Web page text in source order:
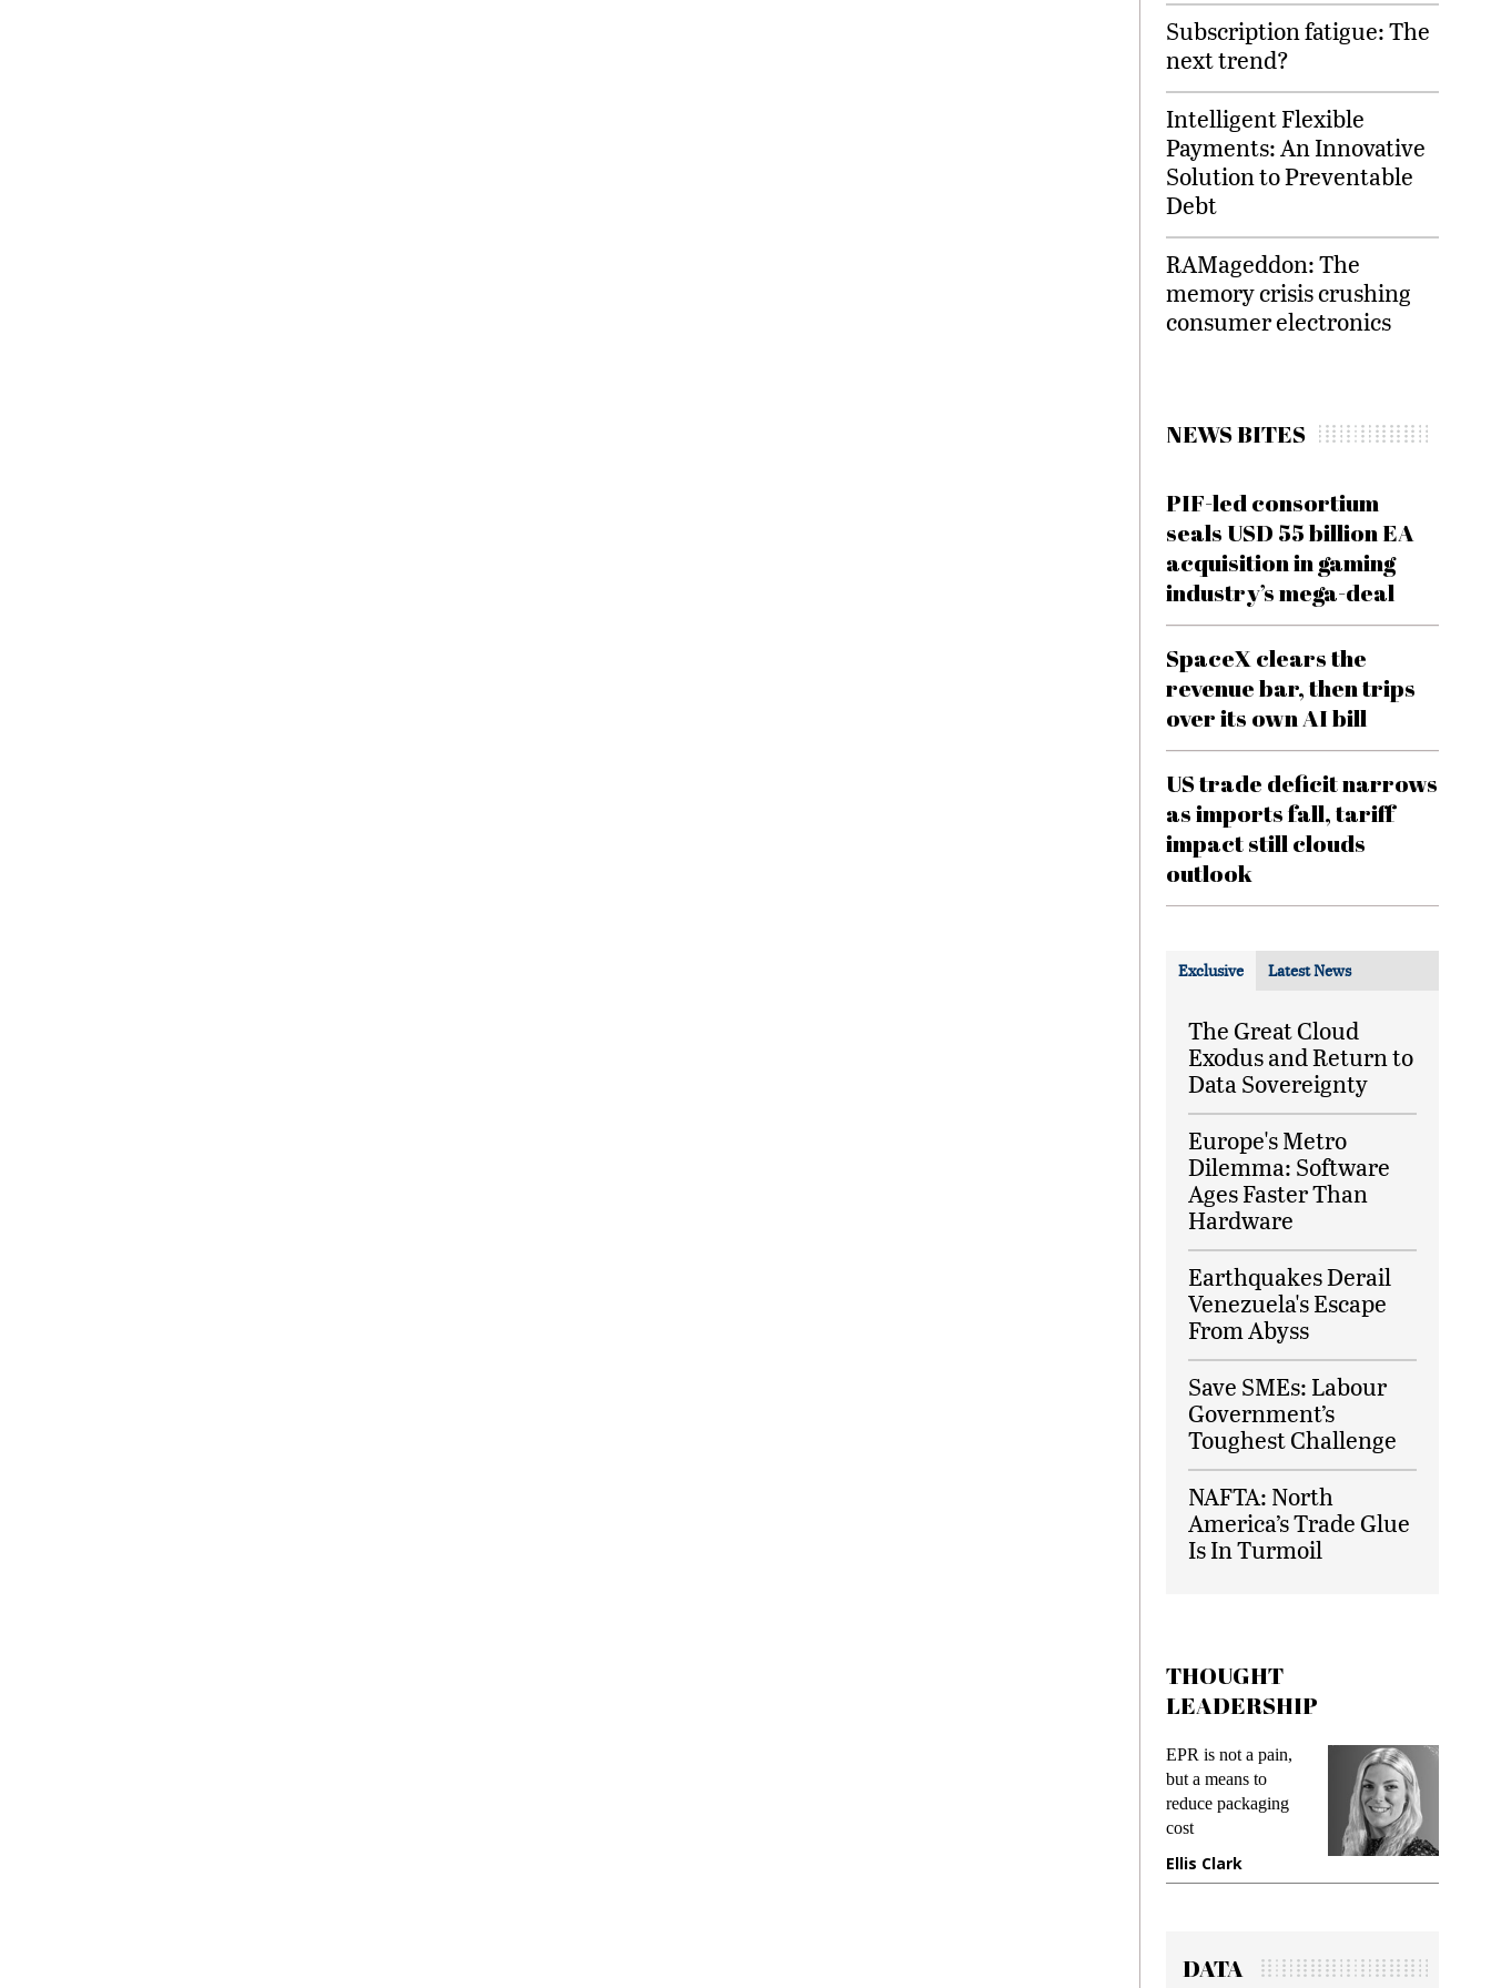
Subscription fatigue: The
next trend?
Intelligent Flexible
Payments: An Innovative
Solution to Preventable
Debt
RAMageddon: The
memory crisis crushing
consumer electronics
NEWS BITES
PIF-led consortium
seals USD 55 billion EA
acquisition in gaming
industry’s mega-deal
SpaceX clears the
revenue bar, then trips
over its own AI bill
US trade deficit narrows
as imports fall, tariff
impact still clouds
outlook
Exclusive Latest News
The Great Cloud
Exodus and Return to
Data Sovereignty
Europe's Metro
Dilemma: Software
Ages Faster Than
Hardware
Earthquakes Derail
Venezuela's Escape
From Abyss
Save SMEs: Labour
Government’s
Toughest Challenge
NAFTA: North
America’s Trade Glue
Is In Turmoil
THOUGHT
LEADERSHIP
EPR is not a pain,
but a means to
reduce packaging
cost
Ellis Clark
DATA